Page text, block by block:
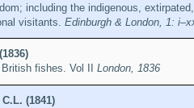
including the indigenous,
visitants. Edinburgh & London, 1:
fishes. Vol II London, 1836
(1841)